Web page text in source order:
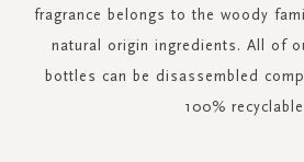
fragrance belongs to the woody
natural origin ingredients. All of
bottles can be disassembled
100%